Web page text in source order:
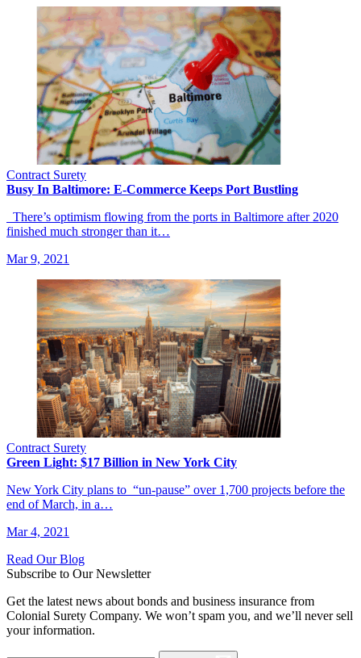
Contract Surety
Busy In Baltimore: E-Commerce Keeps Port Bustling
There’s optimism flowing from the ports in Baltimore after 2020
finished much stronger than it…
Mar 9, 2021
Contract Surety
Green Light: $17 Billion in New York City
New York City plans to “un-pause” over 1,700 projects before the
end of March, in a…
Mar 4, 2021
Read Our Blog
Subscribe to Our Newsletter
Get the latest news about bonds and business insurance from
Colonial Surety Company. We won’t spam you, and we’ll never sell
your information.